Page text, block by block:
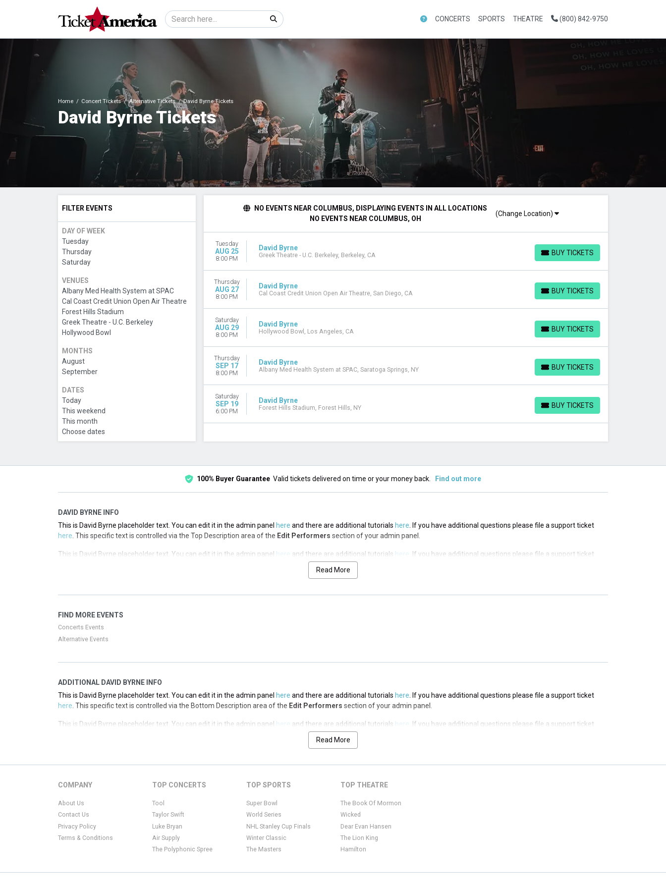
CONCERTS SPORTS THEATRE (800) 842-9750
Home Concert Tickets Alternative Tickets David Byrne Tickets
David Byrne Tickets
FILTER EVENTS
DAY OF WEEK
Tuesday
Thursday
Saturday
VENUES
Albany Med Health System at SPAC
Cal Coast Credit Union Open Air Theatre
Forest Hills Stadium
Greek Theatre - U.C. Berkeley
Hollywood Bowl
MONTHS
August
September
DATES
Today
This weekend
This month
Choose dates
NO EVENTS NEAR COLUMBUS, DISPLAYING EVENTS IN ALL LOCATIONS
NO EVENTS NEAR COLUMBUS, OH
(Change Location)
Tuesday
AUG 25
8:00 PM
David Byrne
Greek Theatre - U.C. Berkeley, Berkeley, CA BUY TICKETS
BUY TICKETS
Thursday
AUG 27
8:00 PM
David Byrne
Cal Coast Credit Union Open Air Theatre, San Diego, CA BUY TICKETS
BUY TICKETS
Saturday
AUG 29
8:00 PM
David Byrne
Hollywood Bowl, Los Angeles, CA BUY TICKETS
BUY TICKETS
Thursday
SEP 17
8:00 PM
David Byrne
Albany Med Health System at SPAC, Saratoga Springs, NY BUY TICKETS
BUY TICKETS
Saturday
SEP 19
6:00 PM
David Byrne
Forest Hills Stadium, Forest Hills, NY BUY TICKETS
BUY TICKETS
100% Buyer Guarantee Valid tickets delivered on time or your money back. Find out more
DAVID BYRNE INFO
This is David Byrne placeholder text. You can edit it in the admin panel here and there are additional tutorials here . If you have additional questions please file a support ticket
here . This specific text is controlled via the Top Description area of the Edit Performers section of your admin panel.
This is David Byrne placeholder text. You can edit it in the admin panel here and there are additional tutorials here
. If you have additional questions please file a support ticket
Edit Performerssection of your admin panel.
here. This specific text is controlled via the Top Description area of theEdit Performerssection of your admin panel.
This is David Byrne placeholder text. You can edit it in the admin panel
Read More
FIND MORE EVENTS
Concerts Events
Alternative Events
ADDITIONAL DAVID BYRNE INFO
This is David Byrne placeholder text. You can edit it in the admin panel here and there are additional tutorials here . If you have additional questions please file a support ticket
here . This specific text is controlled via the Bottom Description area of the Edit Performers section of your admin panel.
This is David Byrne placeholder text. You can edit it in the admin panel here and there are additional tutorials here
. If you have additional questions please file a support ticket
Edit Performerssection of your admin panel.
here. This specific text is controlled via the Bottom Description area of theEdit Performerssection of your admin panel.
This is David Byrne placeholder text. You can edit it in the admin panelhere and there are additional tutorials
Read More
COMPANY
About Us
Contact Us
Privacy Policy
Terms & Conditions
TOP CONCERTS
Tool
Taylor Swift
Luke Bryan
Air Supply
The Polyphonic Spree
TOP SPORTS
Super Bowl
World Series
NHL Stanley Cup Finals
Winter Classic
The Masters
TOP THEATRE
The Book Of Mormon
Wicked
Dear Evan Hansen
The Lion King
Hamilton